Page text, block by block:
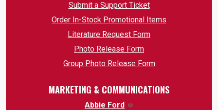
Submit a Support Ticket
Order In-Stock Promotional Items
Literature Request Form
Photo Release Form
Group Photo Release Form
MARKETING & COMMUNICATIONS
Abbie Ford